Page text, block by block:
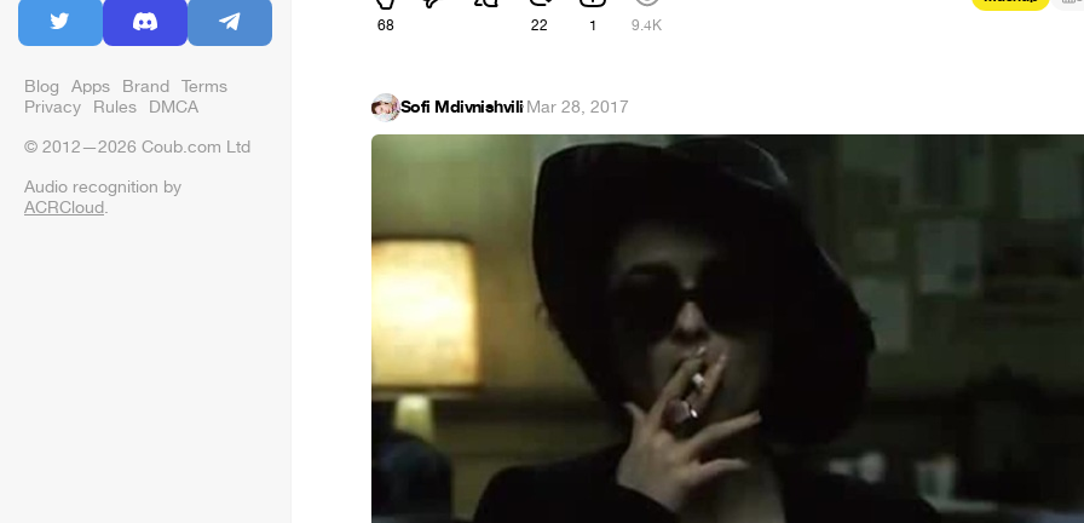
Blog Apps Brand Terms
Privacy Rules DMCA
© 2012—2026 Coub.com Ltd
Audio recognition by
ACRCloud.
68 22 1 9.4K
Sofi Mdivnishvili·Mar 28, 2017